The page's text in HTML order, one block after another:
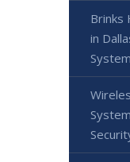
Brinks
in
System